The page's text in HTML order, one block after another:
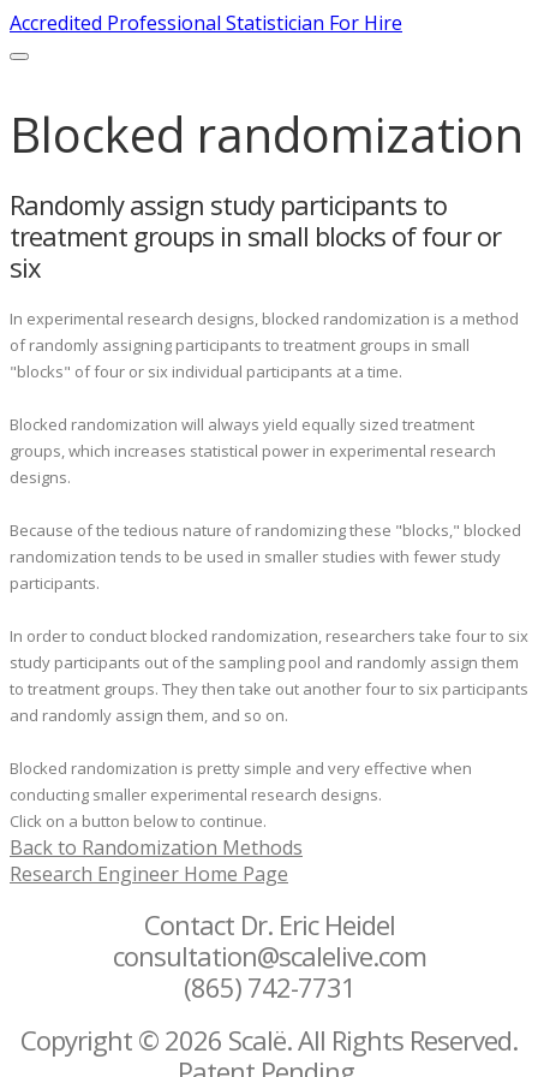
Accredited Professional Statistician For Hire
Blocked randomization
Randomly assign study participants to
treatment groups in small blocks of four or
six
In experimental research designs, blocked randomization is a method
of randomly assigning participants to treatment groups in small
"blocks" of four or six individual participants at a time.
Blocked randomization will always yield equally sized treatment
groups, which increases statistical power in experimental research
designs.
Because of the tedious nature of randomizing these "blocks," blocked
randomization tends to be used in smaller studies with fewer study
participants.
In order to conduct blocked randomization, researchers take four to six
study participants out of the sampling pool and randomly assign them
to treatment groups. They then take out another four to six participants
and randomly assign them, and so on.
​Blocked randomization is pretty simple and very effective when
conducting smaller experimental research designs.
Click on a button below to continue.
Back to Randomization Methods
Research Engineer Home Page
Contact Dr. Eric Heidel
consultation@scalelive.com
(865) 742-7731
Copyright © 2026 Scalë. All Rights Reserved.